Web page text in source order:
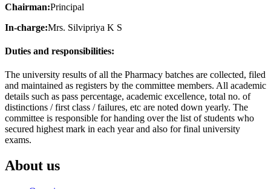
Chairman:Principal
In-charge:Mrs. Silvipriya K S
Duties and responsibilities:
The university results of all the Pharmacy batches are collected, filed
and maintained as registers by the committee members. All academic
details such as pass percentage, academic excellence, total no. of
distinctions / first class / failures, etc are noted down yearly. The
committee is responsible for handing over the list of students who
secured highest mark in each year and also for final university
exams.
About us